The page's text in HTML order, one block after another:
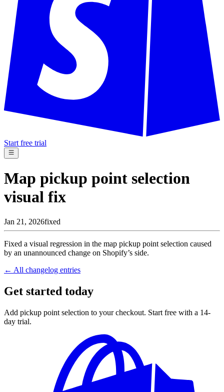
Start free trial
Map pickup point selection
visual fix
Jan 21, 2026fixed
Fixed a visual regression in the map pickup point selection caused
by an unannounced change on Shopify’s side.
← All changelog entries
Get started today
Add pickup point selection to your checkout. Start free with a 14-
day trial.